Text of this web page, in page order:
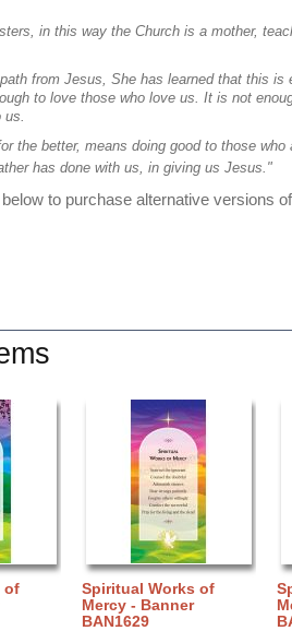
in this way the Church is a mother,
from Jesus, She has learned that this is
to love those who love us. It is not
us.
the better, means doing good to those who
has done with us, in giving us Jesus."
to purchase alternative versions
of
Spiritual Works of
Mercy - Banner
BAN1629